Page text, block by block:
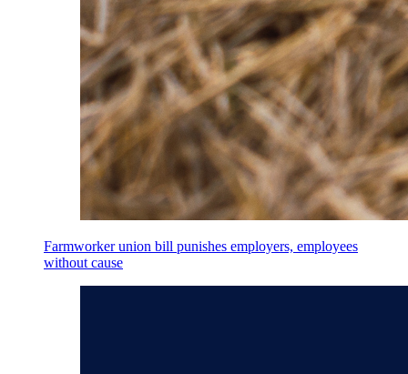
Farmworker union bill punishes employers, employees
without cause